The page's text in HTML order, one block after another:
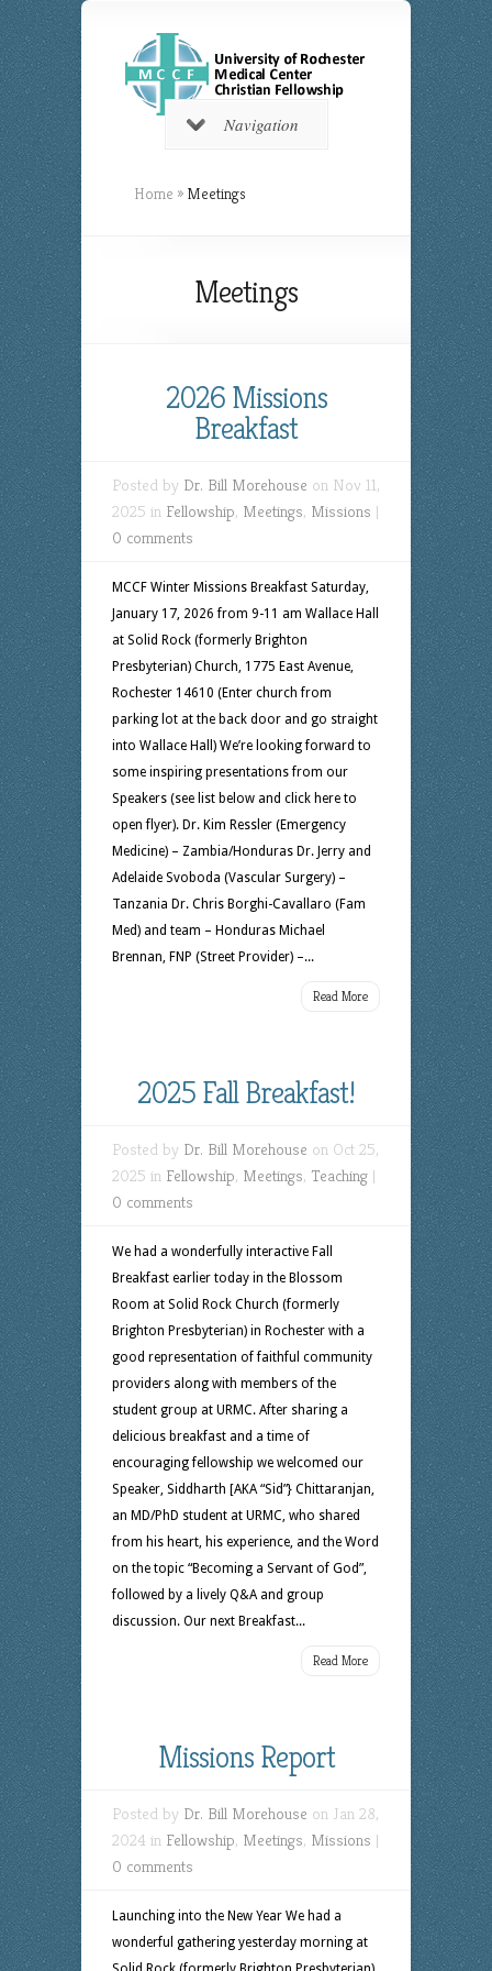
Navigation
Home » Meetings
Meetings
2026 Missions
Breakfast
Posted by Dr. Bill Morehouse on Nov 11,
2025 in Fellowship, Meetings, Missions |
0 comments
MCCF Winter Missions Breakfast Saturday,
January 17, 2026 from 9-11 am Wallace Hall
at Solid Rock (formerly Brighton
Presbyterian) Church, 1775 East Avenue,
Rochester 14610 (Enter church from
parking lot at the back door and go straight
into Wallace Hall) We’re looking forward to
some inspiring presentations from our
Speakers (see list below and click here to
open flyer). Dr. Kim Ressler (Emergency
Medicine) – Zambia/Honduras Dr. Jerry and
Adelaide Svoboda (Vascular Surgery) –
Tanzania Dr. Chris Borghi-Cavallaro (Fam
Med) and team – Honduras Michael
Brennan, FNP (Street Provider) –...
Read More
2025 Fall Breakfast!
Posted by Dr. Bill Morehouse on Oct 25,
2025 in Fellowship, Meetings, Teaching |
0 comments
We had a wonderfully interactive Fall
Breakfast earlier today in the Blossom
Room at Solid Rock Church (formerly
Brighton Presbyterian) in Rochester with a
good representation of faithful community
providers along with members of the
student group at URMC. After sharing a
delicious breakfast and a time of
encouraging fellowship we welcomed our
Speaker, Siddharth [AKA “Sid”} Chittaranjan,
an MD/PhD student at URMC, who shared
from his heart, his experience, and the Word
on the topic “Becoming a Servant of God”,
followed by a lively Q&A and group
discussion. Our next Breakfast...
Read More
Missions Report
Posted by Dr. Bill Morehouse on Jan 28,
2024 in Fellowship, Meetings, Missions |
0 comments
Launching into the New Year We had a
wonderful gathering yesterday morning at